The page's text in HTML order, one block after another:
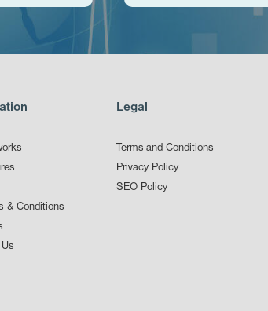
& Conditions
Legal
Terms and Conditions
Privacy Policy
SEO Policy